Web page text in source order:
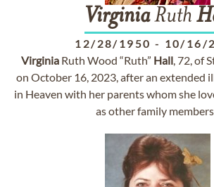
VirginiaRuth
12/28/1950 - 10/16/
VirginiaRuth Wood “Ruth” Hall, 72, of
on October 16, 2023, after an extended
in Heaven with her parents whom she
as other family